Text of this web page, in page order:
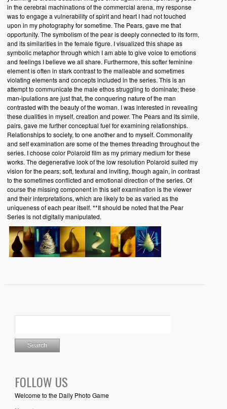
in the cerebral machinations of the commercial arena, my response
was to engage a vulnerability of spirit and heart I had not touched
upon in my photography for sometime. The Pears, gave me that
opportunity. The symbolism of the pear is deeply connected to its form,
and its similarities in the female figure. I visualized this shape as
symbolic metaphor through which I am able to give voice to emotions
and feelings I believe we all share. Furthermore, this softer feminine
element is often in stark contrast to the malleable and sometimes
violating elements and concepts included in the series. This is an
attempt to communicate the male ethos struggling to dominate; these
man-ipulations are just that, the conquering nature of the man
contrasted with the beauty of the woman. I was interested in revealing
these dualities in myself, creation and power. The Pears and its simile,
pairs, gave me further conceptual fuel for examining relationships.
Relationships to society, to one another and to myself. Commonality
and self examination are some of the themes threading throughout the
series. I choose color Polaroid film as my primary medium for these
works. The degenerative look of the low resolution Polaroid suited my
vision for the pears; soft, textural and inviting, though again, in contrast
to the sometimes conflicted and emotional direction of the series. Of
course the missing component in this self examination is the viewer
and their interpretations, which are likely to be as varied as the
uniqueness of each pear itself. **It should be noted that the Pear
Series is not digitally manipulated.
FOLLOW US
Welcome to the Daily Photo Game